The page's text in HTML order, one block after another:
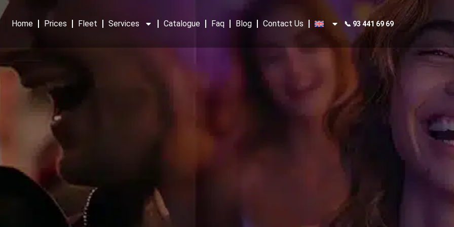
Home Prices Fleet Services Catalogue Faq Blog Contact Us 📞 93 441 69 69